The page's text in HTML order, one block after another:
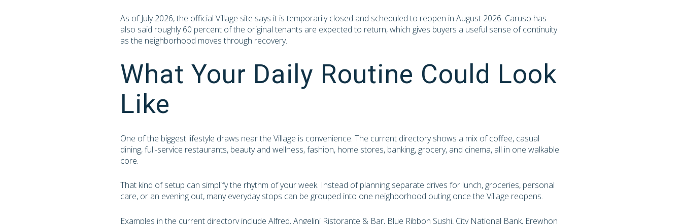
As of July 2026, the official Village site says it is temporarily closed and scheduled to reopen in August 2026. Caruso has
also said roughly 60 percent of the original tenants are expected to return, which gives buyers a useful sense of continuity
as the neighborhood moves through recovery.
What Your Daily Routine Could Look
Like
One of the biggest lifestyle draws near the Village is convenience. The current directory shows a mix of coffee, casual
dining, full-service restaurants, beauty and wellness, fashion, home stores, banking, grocery, and cinema, all in one walkable
core.
That kind of setup can simplify the rhythm of your week. Instead of planning separate drives for lunch, groceries, personal
care, or an evening out, many everyday stops can be grouped into one neighborhood outing once the Village reopens.
Examples in the current directory include Alfred, Angelini Ristorante & Bar, Blue Ribbon Sushi, City National Bank, Erewhon